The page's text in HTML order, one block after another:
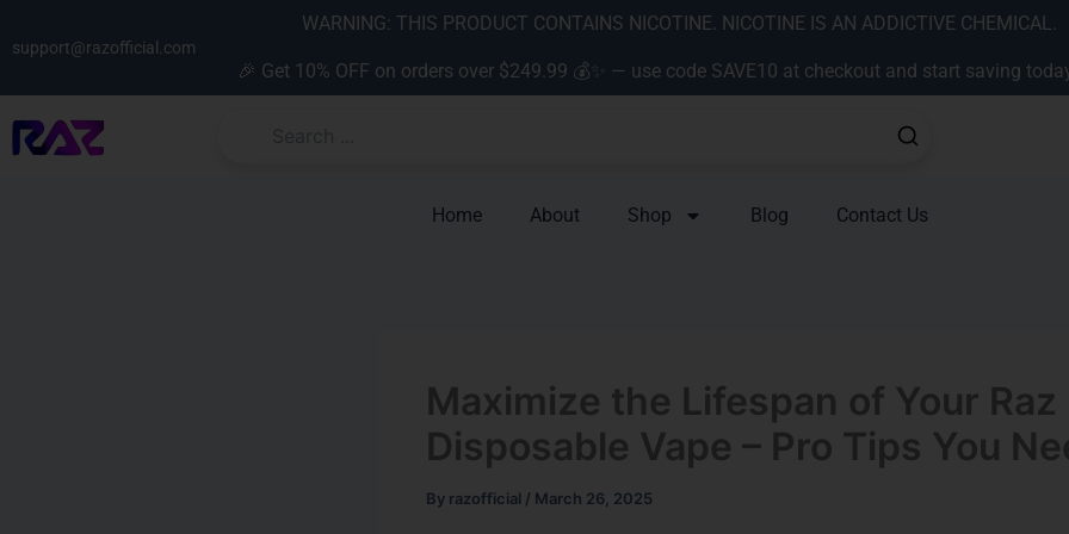
tosupport@razofficial.com
WARNING: THIS PRODUCT CONTAINS NICOTINE. NICOTINE IS AN ADDICTIVE CHEMICAL.
🎉 Get 10% OFF on orders over $249.99 💰✨ — use code SAVE10 at checkout and start saving
Home About Shop Blog Contact Us
Maximize the Lifespan of Your Raz
Disposable Vape – Pro Tips You
By razofficial / March 26, 2025